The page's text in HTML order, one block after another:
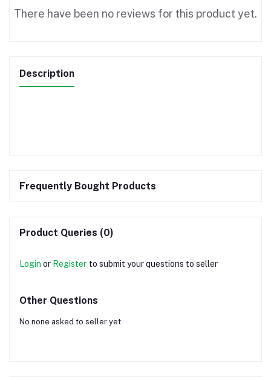
There have been no reviews for this product yet.
Description
Frequently Bought Products
Product Queries (0)
Login or Register to submit your questions to seller
Other Questions
No none asked to seller yet